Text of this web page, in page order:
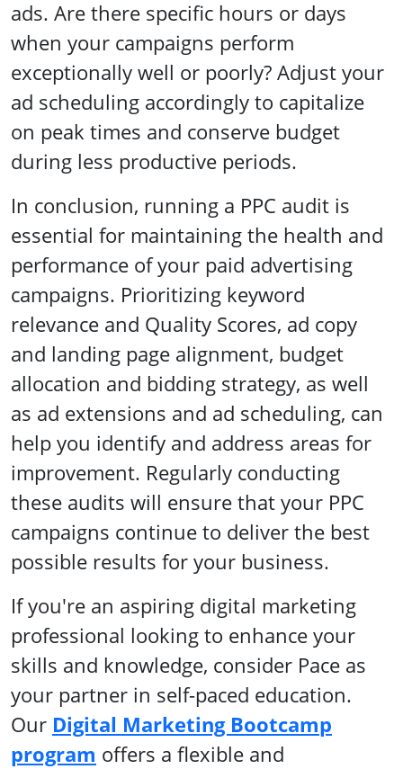
ads. Are there specific hours or days
when your campaigns perform
exceptionally well or poorly? Adjust your
ad scheduling accordingly to capitalize
on peak times and conserve budget
during less productive periods.
In conclusion, running a PPC audit is
essential for maintaining the health and
performance of your paid advertising
campaigns. Prioritizing keyword
relevance and Quality Scores, ad copy
and landing page alignment, budget
allocation and bidding strategy, as well
as ad extensions and ad scheduling, can
help you identify and address areas for
improvement. Regularly conducting
these audits will ensure that your PPC
campaigns continue to deliver the best
possible results for your business.
If you're an aspiring digital marketing
professional looking to enhance your
skills and knowledge, consider Pace as
your partner in self-paced education.
Our Digital Marketing Bootcamp
program offers a flexible and